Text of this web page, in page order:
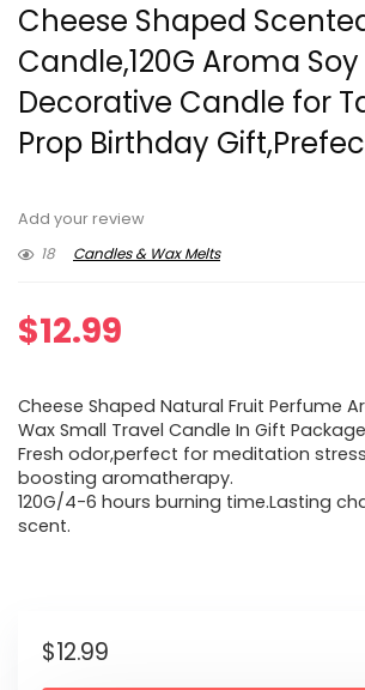
Cheese Shaped
Candle,120G Aroma
Decorative Candle for
Prop Birthday
Add your review
18
Candles & Wax Melts
$12.99
Cheese Shaped Natural Fruit Perfume
Wax Small Travel Candle In Gift
Fresh odor,perfect for meditation
boosting aromatherapy.
120G/4-6 hours burning time.Lasting
scent.
$12.99